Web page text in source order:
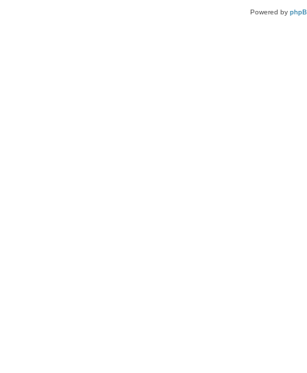
Powered by